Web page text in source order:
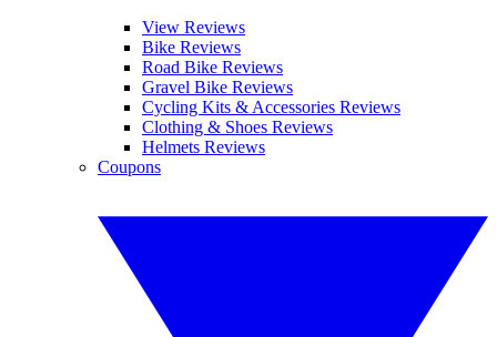
View Reviews
Bike Reviews
Road Bike Reviews
Gravel Bike Reviews
Cycling Kits & Accessories Reviews
Clothing & Shoes Reviews
Helmets Reviews
Coupons